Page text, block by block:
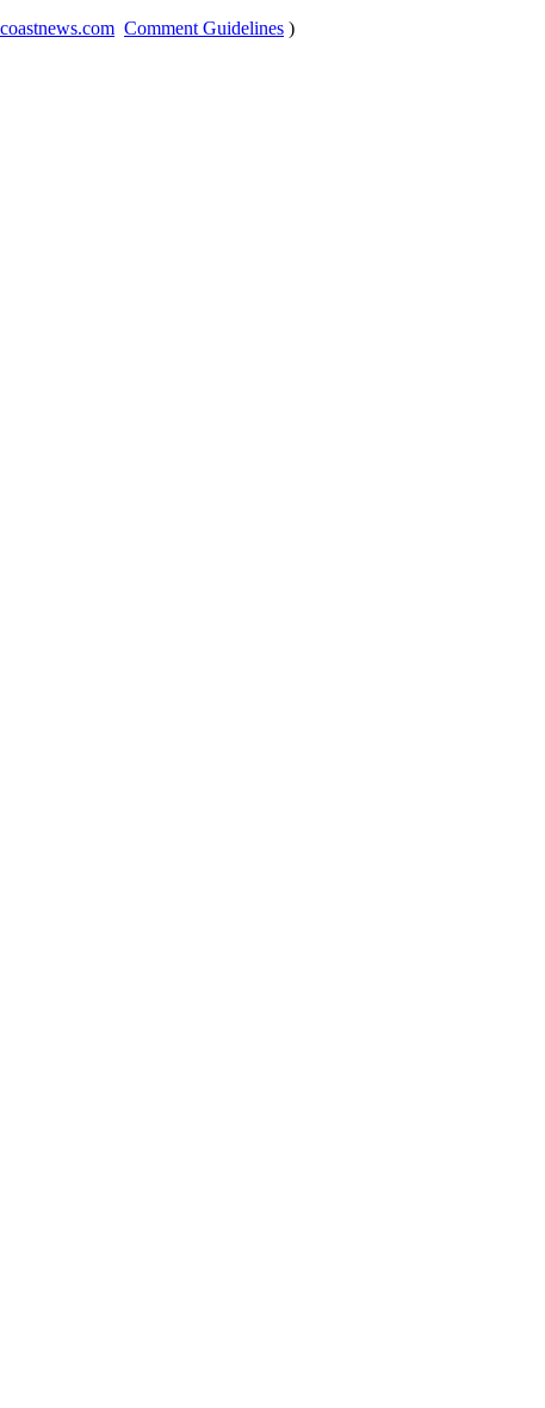
Comment Guidelines )